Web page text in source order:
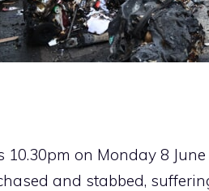
10.30pm on Monday 8
and stabbed,